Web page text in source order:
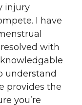
injury
I have
with
understand
provides the
you’re